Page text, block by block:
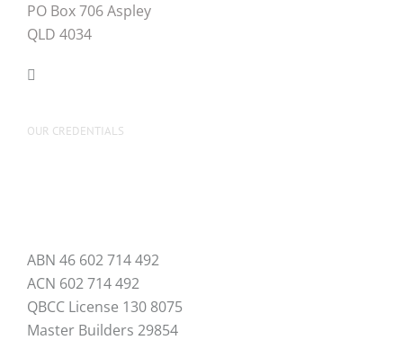
PO Box 706 Aspley
QLD 4034
OUR CREDENTIALS
ABN 46 602 714 492
ACN 602 714 492
QBCC License 130 8075
Master Builders 29854